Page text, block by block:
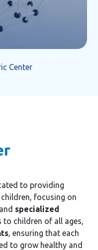
Center
to providing
focusing on
and specialized
to children of all ages,
, ensuring that each
to grow healthy and